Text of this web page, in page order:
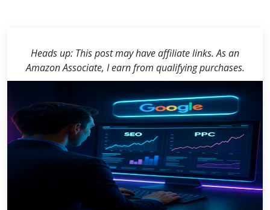
Heads up: This post may have affiliate links. As an
Amazon Associate, I earn from qualifying purchases.